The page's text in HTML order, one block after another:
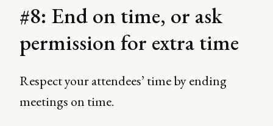
#8: End on time, or ask
permission for extra time
Respect your attendees’ time by ending
meetings on time.